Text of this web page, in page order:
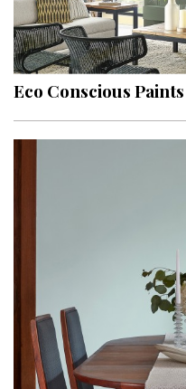
Eco Conscious